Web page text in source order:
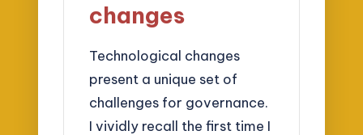
changes
Technological changes
present a unique set of
challenges for governance.
I vividly recall the first time I